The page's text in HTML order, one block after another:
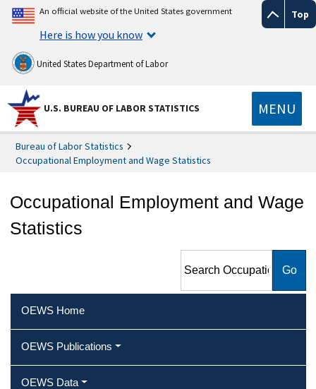
Top
An official website of the United States government
Here is how you know
United States Department of Labor
U.S. BUREAU OF LABOR STATISTICS MENU
Bureau of Labor Statistics
Occupational Employment and Wage Statistics
Occupational Employment and Wage
Statistics
Employment and Wage
OEWS Home
OEWS Publications
OEWS Data